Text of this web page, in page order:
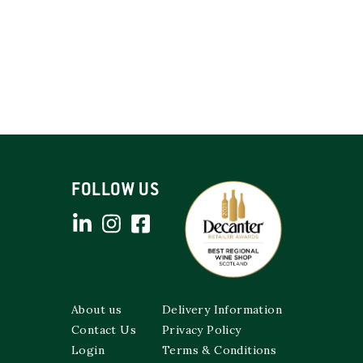
FOLLOW US
About us
Contact Us
Login
Delivery Information
Privacy Policy
Terms & Conditions